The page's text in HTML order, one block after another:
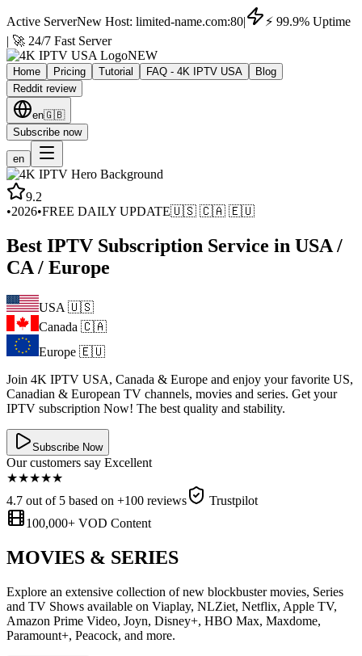
Active ServerNew Host: limited-name.com:80|
⚡ 99.9% Uptime
| 🚀 24/7 Fast Server
NEW
Home Pricing Tutorial FAQ - 4K IPTV USA
Blog
Reddit review
en🇬🇧
Subscribe now
en
9.2
•2026•FREE DAILY UPDATE🇺🇸 🇨🇦 🇪🇺
Best IPTV Subscription Service in USA /
CA / Europe
USA 🇺🇸
Canada 🇨🇦
Europe 🇪🇺
Join 4K IPTV USA, Canada & Europe and enjoy your favorite US,
Canadian & European TV channels, movies and series. Get your
IPTV subscription Now! The best quality and stability.
Subscribe Now
Our customers say Excellent
★★★★★
4.7 out of 5 based on +100 reviews
Trustpilot
100,000+ VOD Content
MOVIES & SERIES
Explore an extensive collection of new blockbuster movies, Series
and TV Shows available on Viaplay, NLZiet, Netflix, Apple TV,
Amazon Prime Video, Joyn, Disney+, HBO Max, Maxdome,
Paramount+, Peacock, and more.